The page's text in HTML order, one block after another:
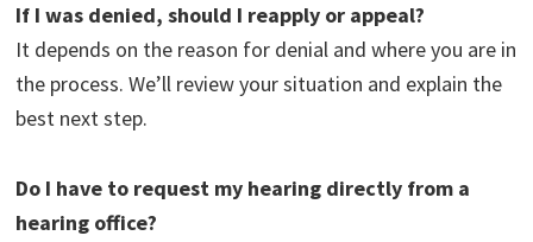
If I was denied, should I reapply or appeal?
It depends on the reason for denial and where you are in
the process. We’ll review your situation and explain the
best next step.
Do I have to request my hearing directly from a
hearing office?